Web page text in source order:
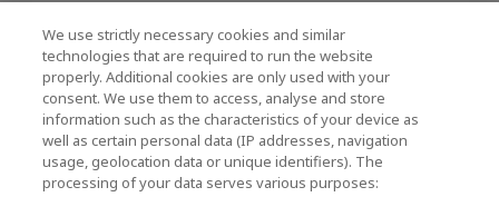
KIOXIA Holdings Corporation (Relaties met
bedrijven / investeerders)
KIOXIA Holdings Corporation Home
Relaties met investeerders
We use strictly necessary cookies and similar
technologies that are required to run the website
properly. Additional cookies are only used with your
consent. We use them to access, analyse and store
information such as the characteristics of your device as
well as certain personal data (IP addresses, navigation
usage, geolocation data or unique identifiers). The
processing of your data serves various purposes: